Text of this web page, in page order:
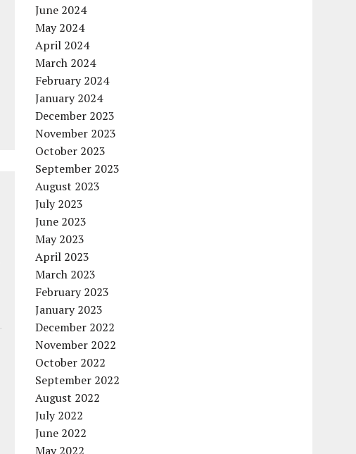
June 2024
May 2024
April 2024
March 2024
February 2024
January 2024
December 2023
November 2023
October 2023
September 2023
August 2023
July 2023
June 2023
May 2023
April 2023
March 2023
February 2023
January 2023
December 2022
November 2022
October 2022
September 2022
August 2022
July 2022
June 2022
May 2022